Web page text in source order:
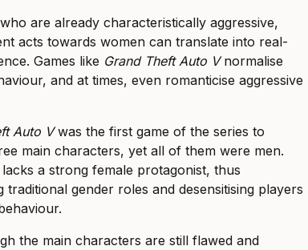
are already characteristically aggressive,
acts towards women can translate into real-
Games like Grand Theft Auto Vnormalise
and at times, even romanticise aggressive
Auto Vwas the first game of the series to
main characters, yet all of them were men.
lacks a strong female protagonist, thus
traditional gender roles and desensitising players
the main characters are still flawed and